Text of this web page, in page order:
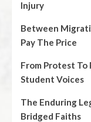
Injury
Between
Pay The Price
From Protest To
Student Voices
The Enduring
Bridged Faiths